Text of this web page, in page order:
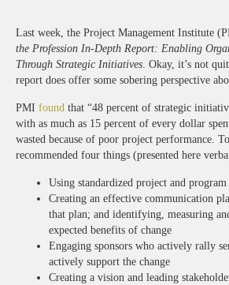
Last week, the Project Management Institute
the Profession In-Depth Report: Enabling
Through Strategic Initiatives. Okay, it’s not
report does offer some sobering perspective
PMI found that “48 percent of strategic
with as much as 15 percent of every dollar
wasted because of poor project performance.
recommended four things (presented here
Using standardized project and program
Creating an effective communication
that plan; and identifying, measuring
expected benefits of change
Engaging sponsors who actively rally
actively support the change
Creating a vision and leading